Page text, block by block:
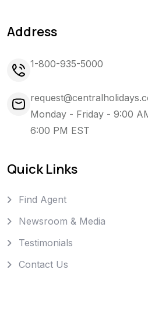
Address
1-800-935-5000
Monday - Friday - 9:00
6:00 PM EST
Quick Links
Find Agent
Newsroom & Media
Testimonials
Contact Us